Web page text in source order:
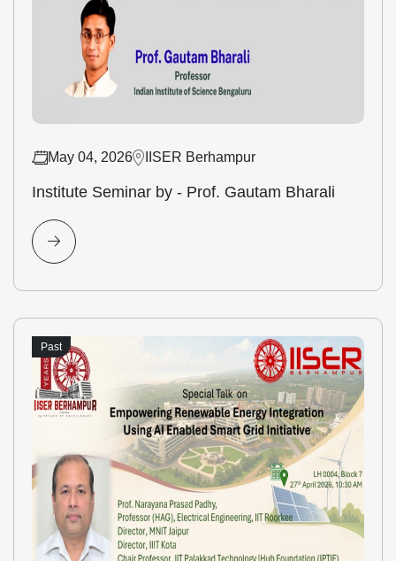
May 04, 2026 IISER Berhampur
Institute Seminar by - Prof. Gautam Bharali
Past